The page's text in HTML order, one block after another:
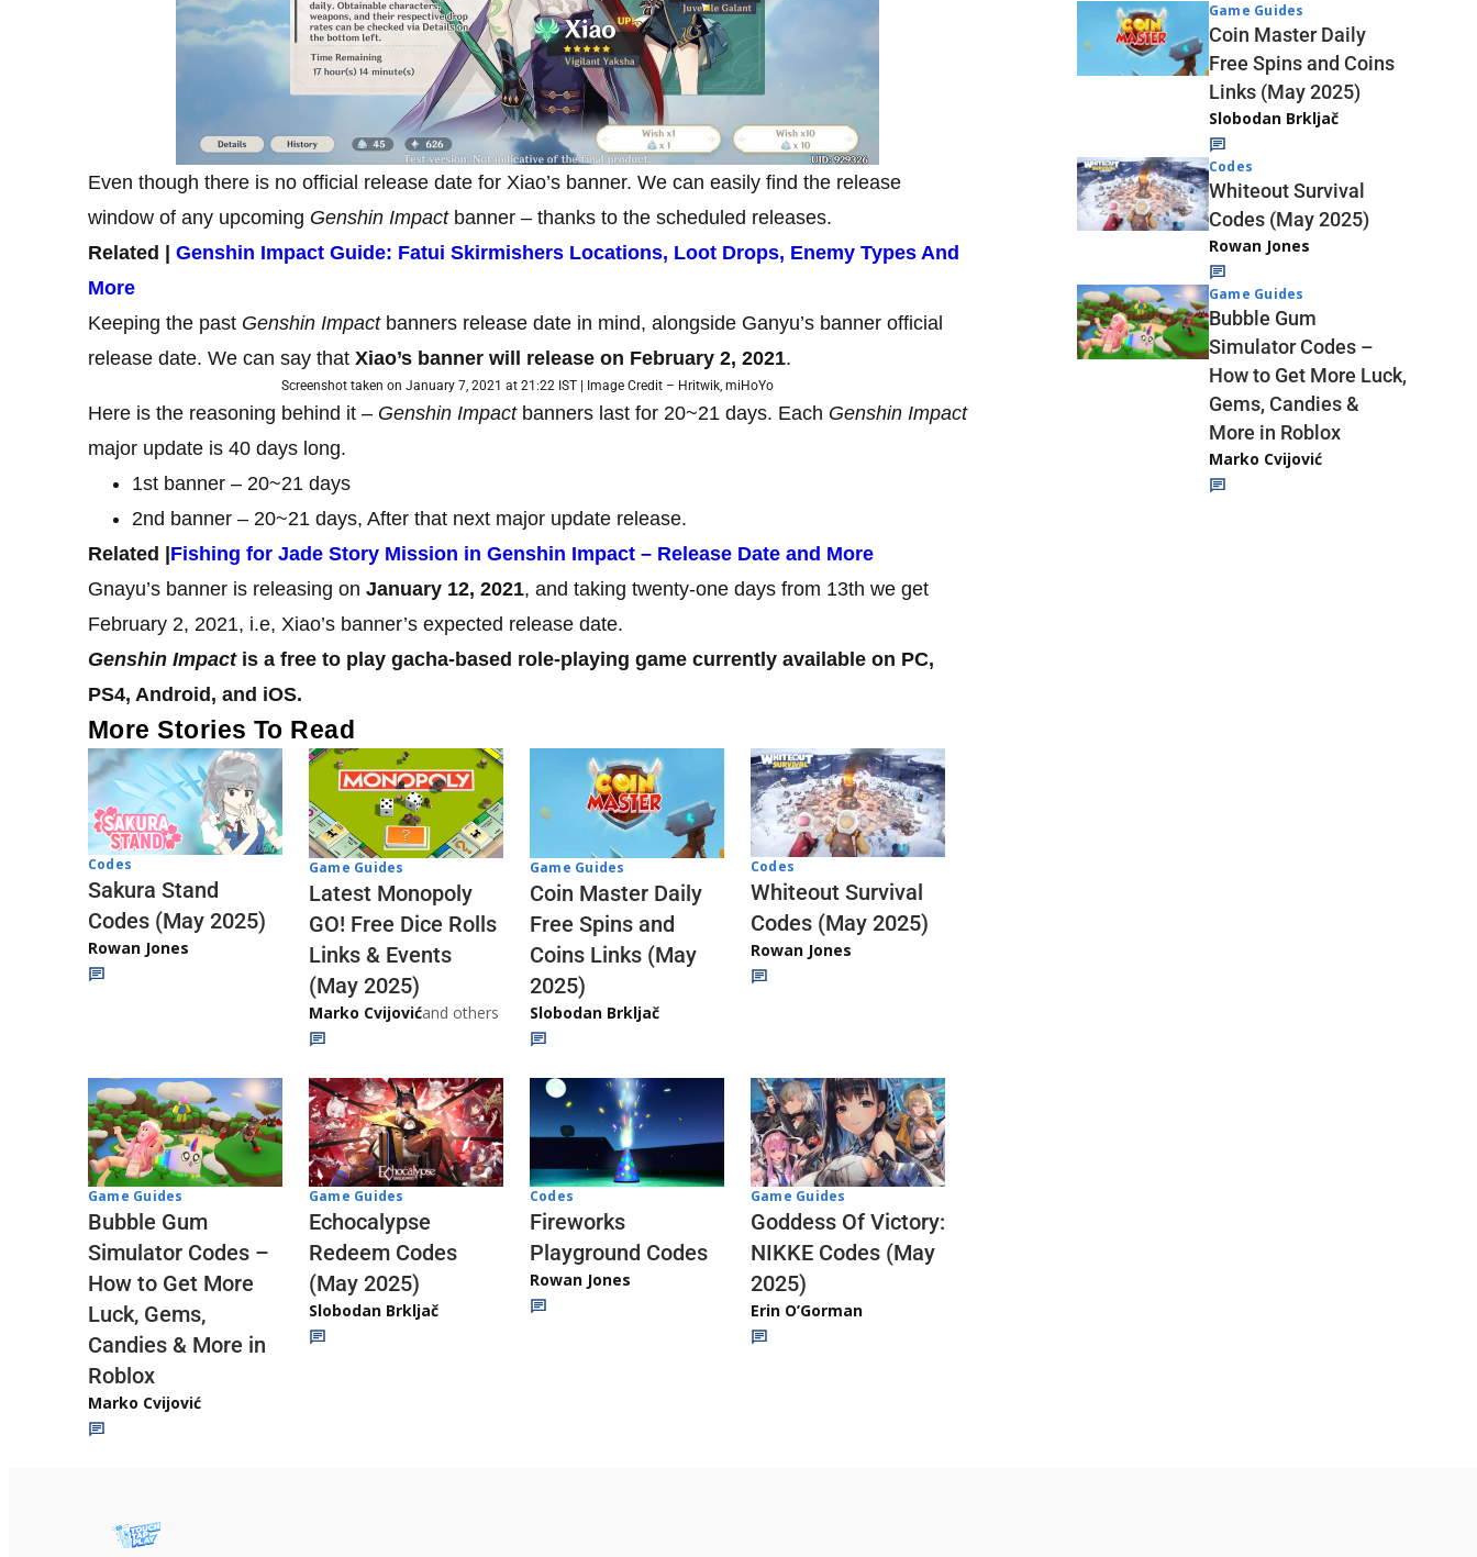
Even though there is no official release date for Xiao’s banner. We can easily find the release
window of any upcoming Genshin Impactbanner – thanks to the scheduled releases.
Related | Genshin Impact Guide: Fatui Skirmishers Locations, Loot Drops, Enemy Types And
More
Keeping the past Genshin Impactbanners release date in mind, alongside Ganyu’s banner official
release date. We can say that Xiao’s banner will release on February 2, 2021.
Screenshot taken on January 7, 2021 at 21:22 IST | Image Credit – Hritwik, miHoYo
Here is the reasoning behind it – Genshin Impactbanners last for 20~21 days. Each Genshin Impact
major update is 40 days long.
1st banner – 20~21 days
2nd banner – 20~21 days, After that next major update release.
Related | Fishing for Jade Story Mission in Genshin Impact – Release Date and More
Gnayu’s banner is releasing on January 12, 2021, and taking twenty-one days from 13th we get
February 2, 2021, i.e, Xiao’s banner’s expected release date.
Genshin Impactis a free to play gacha-based role-playing game currently available on PC,
PS4, Android, and iOS.
More Stories To Read
Codes
Sakura Stand
Codes (May 2025)
Rowan Jones
Game Guides
Latest Monopoly
GO! Free Dice Rolls
Links & Events
(May 2025)
Marko Cvijovićand others
Game Guides
Coin Master Daily
Free Spins and
Coins Links (May
2025)
Slobodan Brkljač
Codes
Whiteout Survival
Codes (May 2025)
Rowan Jones
Game Guides
Bubble Gum
Simulator Codes –
How to Get More
Luck, Gems,
Candies & More in
Roblox
Marko Cvijović
Game Guides
Echocalypse
Redeem Codes
(May 2025)
Slobodan Brkljač
Codes
Fireworks
Playground Codes
Rowan Jones
Game Guides
Goddess Of Victory:
NIKKE Codes (May
2025)
Erin O’Gorman
Game Guides
Coin Master Daily
Free Spins and Coins
Links (May 2025)
Slobodan Brkljač
Codes
Whiteout Survival
Codes (May 2025)
Rowan Jones
Game Guides
Bubble Gum
Simulator Codes –
How to Get More Luck,
Gems, Candies &
More in Roblox
Marko Cvijović